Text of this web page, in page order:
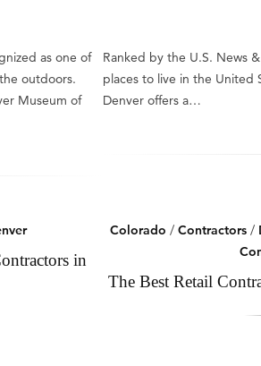
as one of
outdoors.
Museum of
Ranked by the U.S. News
places to live in the United
Denver offers a…
in
Colorado / Contractors/
The Best Retail